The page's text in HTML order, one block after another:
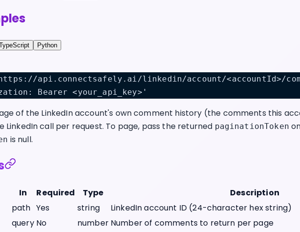
Python
api.connectsafely.ai/linkedin/account/<accountId>/
Bearer <your_api_key>'
of the LinkedIn account's own comment history (the comments this
LinkedIn call per request. To page, pass the returned paginationToken
is null.
In Required Type Description
path Yes string LinkedIn account ID (24-character hex string)
query No number Number of comments to return per page